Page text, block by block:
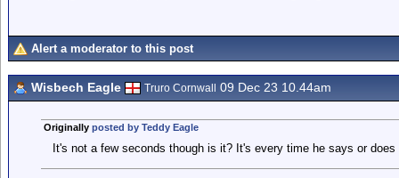
Alert a moderator to this post
Wisbech Eagle Truro Cornwall 09 Dec 23 10.44am
Originally posted by Teddy Eagle
It's not a few seconds though is it? It's every time he says or does